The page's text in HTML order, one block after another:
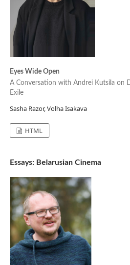
Eyes Wide Open
A Conversation with Andrei Kutsila on
Exile
Sasha Razor, Volha Isakava
HTML
Essays: Belarusian Cinema